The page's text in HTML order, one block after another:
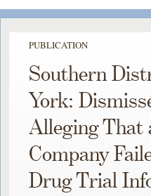
PUBLICATION
Southern
York:
Alleging That
Company
Drug Trial